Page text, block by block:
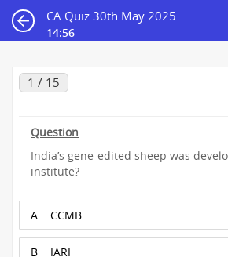
CA Quiz 30th May 2025
14:55
1 / 15
Question
India’s gene-edited sheep was
institute?
A CCMB
B IARI